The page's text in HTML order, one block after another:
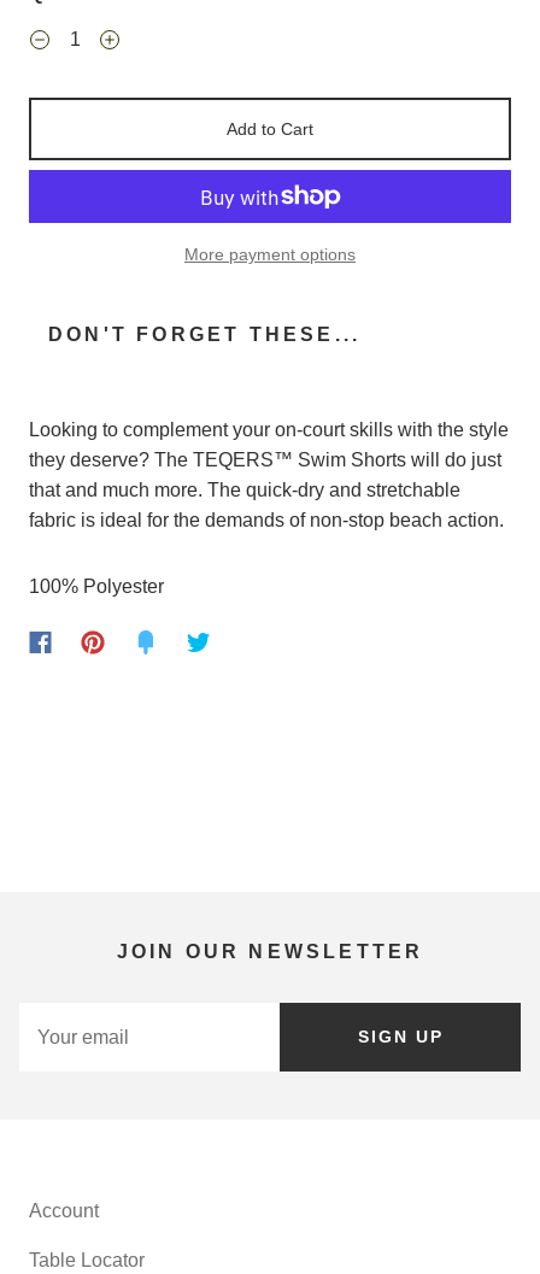
Add to Cart
More payment options
DON'T FORGET THESE...
Looking to complement your on-court skills with the style
they deserve? The TEQERS™ Swim Shorts will do just
thatand much more. The quick-dry and stretchable
fabric is ideal for the demands of non-stop beach action.
100% Polyester
JOIN OUR NEWSLETTER
SIGN UP
Account
Table Locator